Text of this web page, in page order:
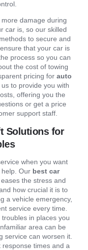
damage during
car is, so our skilled
to secure and
that your car is
process so you can
the cost of towing
pricing forauto
us to provide you with
offering you the
or get a price
support staff.
Solutions for
when you want
Our best car
, eases the stress and
how crucial it is to
a vehicle emergency,
service every time.
in places you
area can be
service can worsen it.
response times and a